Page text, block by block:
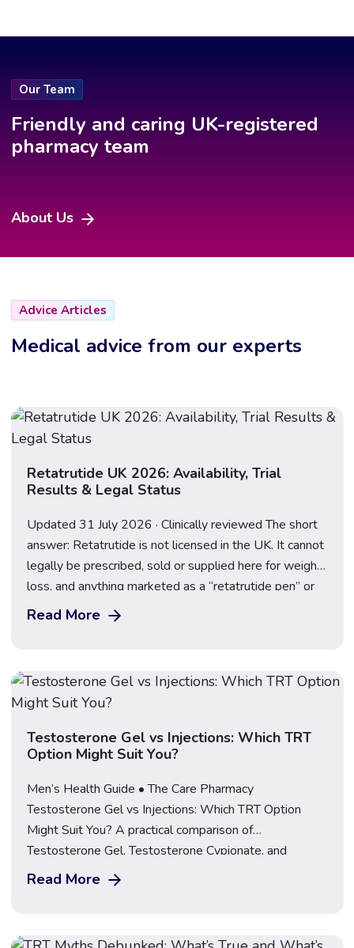
Our Team
Friendly and caring UK-registered
pharmacy team
About Us
Advice Articles
Medical advice from our experts
Retatrutide UK 2026: Availability, Trial
Results & Legal Status
Updated 31 July 2026 · Clinically reviewed The short
answer: Retatrutide is not licensed in the UK. It cannot
legally be prescribed, sold or supplied here for weight
loss, and anything marketed as a “retatrutide pen” or
“research peptide” is an illegal, unregulated product.
Following the TRIUMPH-2 and TRIUMPH-3 results
Read More
Testosterone Gel vs Injections: Which TRT
Option Might Suit You?
Men’s Health Guide • The Care Pharmacy
Testosterone Gel vs Injections: Which TRT Option
Might Suit You? A practical comparison of
Testosterone Gel, Testosterone Cypionate, and
Nebido injections, covering how each is used, how
often, and what to consider before choosing. Explore
Read More